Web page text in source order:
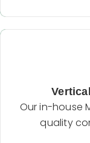
Our in-house
quality
Our in-house
quality